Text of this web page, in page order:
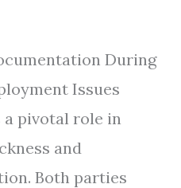
During
Issues
pivotal role in
and
Both parties